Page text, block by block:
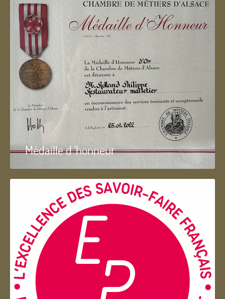
Médaille d 'honneur